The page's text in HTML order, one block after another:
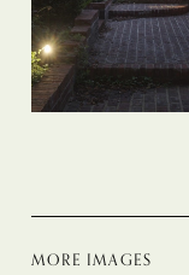
MORE IMAGES